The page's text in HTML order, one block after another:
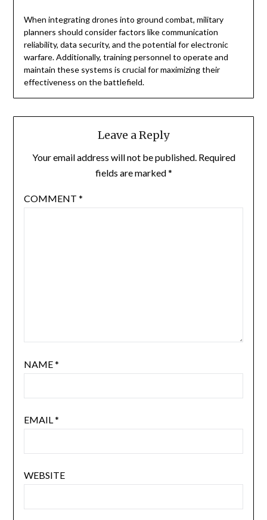
When integrating drones into ground combat, military
planners should consider factors like communication
reliability, data security, and the potential for electronic
warfare. Additionally, training personnel to operate and
maintain these systems is crucial for maximizing their
effectiveness on the battlefield.
Leave a Reply
Your email address will not be published. Required
fields are marked*
COMMENT *
NAME*
EMAIL*
WEBSITE